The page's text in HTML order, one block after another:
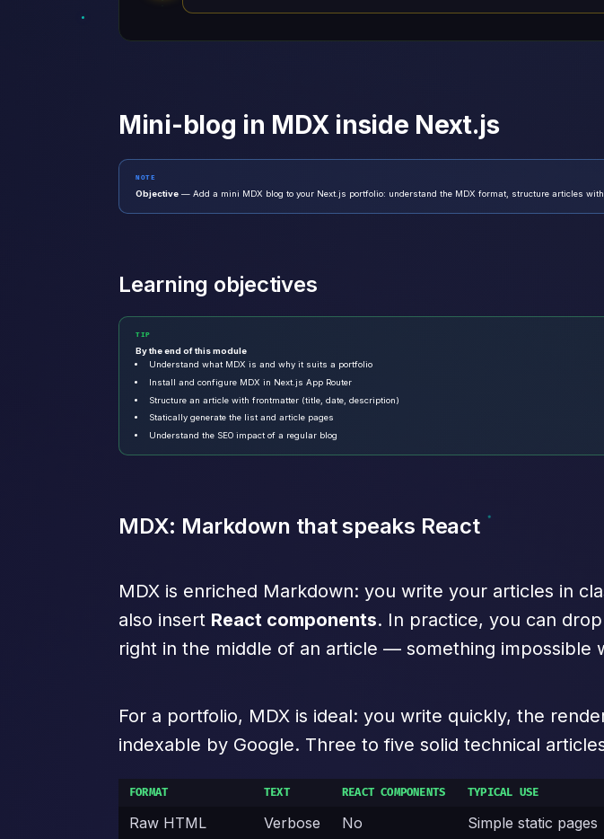
Mini-blog in MDX inside Next.js
NOTE
Objective — Add a mini MDX blog to your Next.js portfolio: understand the MDX format, structure articles
Learning objectives
TIP
By the end of this module
Understand what MDX is and why it suits a portfolio
Install and configure MDX in Next.js App Router
Structure an article with frontmatter (title, date, description)
Statically generate the list and article pages
Understand the SEO impact of a regular blog
MDX: Markdown that speaks React
MDX is enriched Markdown: you write your articles in
also insert React components. In practice, you can
right in the middle of an article — something impossible
For a portfolio, MDX is ideal: you write quickly, the
indexable by Google. Three to five solid technical
FORMAT TEXT REACT COMPONENTS TYPICAL USE
Raw HTML Verbose No Simple static pages